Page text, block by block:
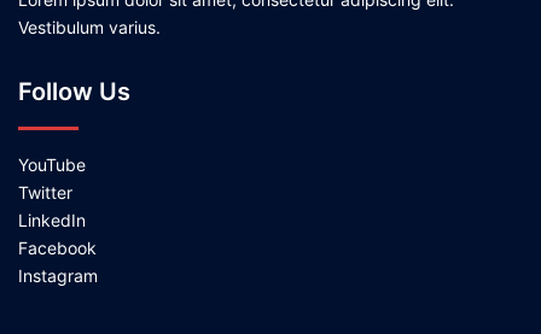
Vestibulum varius.
Follow Us
YouTube
Twitter
LinkedIn
Facebook
Instagram